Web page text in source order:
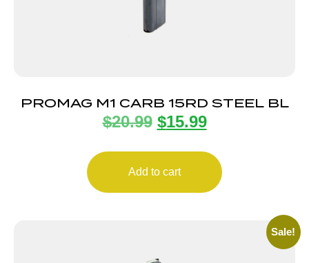
PROMAG M1 CARB 15RD STEEL BL
$20.99 $15.99
Add to cart
Sale!